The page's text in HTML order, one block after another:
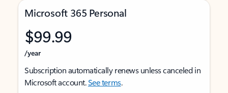
Microsoft 365 Personal
$99.99
/year
Subscription automatically renews unless canceled in
Microsoft account.See terms.